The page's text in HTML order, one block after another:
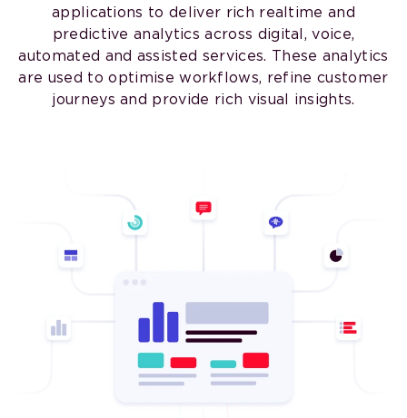
applications to deliver rich realtime and
predictive analytics across digital, voice,
automated and assisted services. These analytics
are used to optimise workflows, refine customer
journeys and provide rich visual insights.